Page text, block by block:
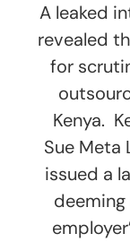
A leaked
revealed
for
Kenya.
Sue Meta
issued a